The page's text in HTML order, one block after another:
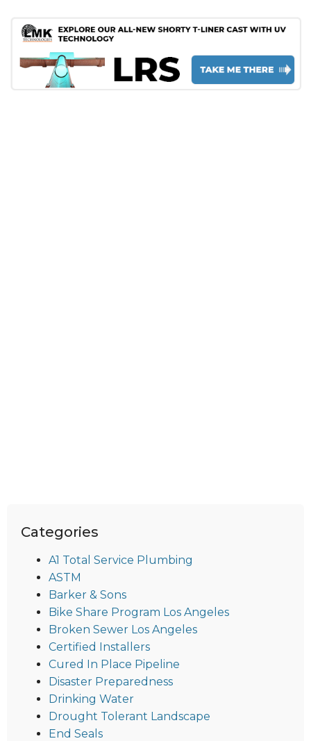
Categories
A1 Total Service Plumbing
ASTM
Barker & Sons
Bike Share Program Los Angeles
Broken Sewer Los Angeles
Certified Installers
Cured In Place Pipeline
Disaster Preparedness
Drinking Water
Drought Tolerant Landscape
End Seals